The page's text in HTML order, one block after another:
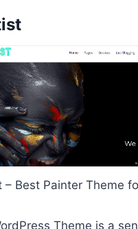
– Best Painter Theme
Theme is a